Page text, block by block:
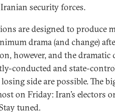
security forces.
are designed to produce
drama (and change)
however, and the dramatic
conducted and state-
side are possible. The
on Friday: Iran’s electors
tuned.